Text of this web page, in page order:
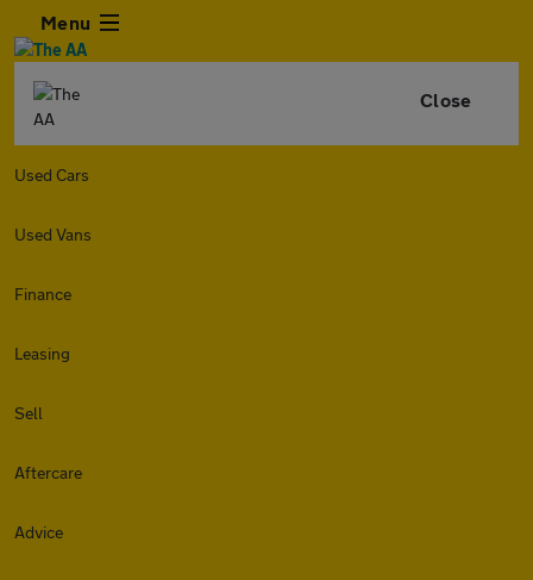
Menu
Close
Used Cars
Used Vans
Finance
Leasing
Sell
Aftercare
Advice